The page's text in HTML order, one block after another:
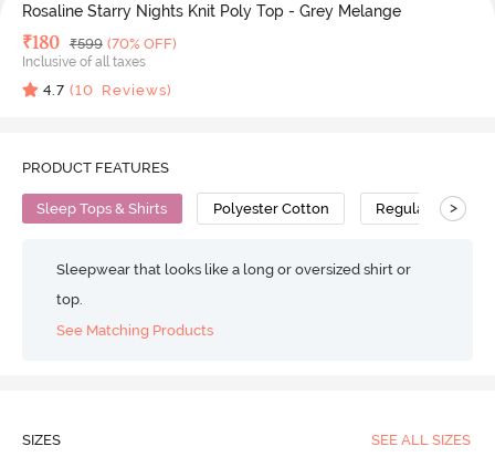
Rosaline Starry Nights Knit Poly Top - Grey Melange
Deal Price
₹180 MRP
₹599 (70% OFF)
Inclusive of all taxes
4.7 (10 Reviews)
PRODUCT FEATURES
Sleep Tops & Shirts Polyester Cotton Regular >
Sleepwear that looks like a long or oversized shirt or
top.
See Matching Products
SIZES SEE ALL SIZES